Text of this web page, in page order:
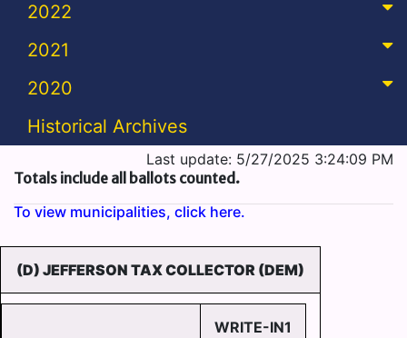
2022
2021
2020
Historical Archives
Last update: 5/27/2025 3:24:09 PM
Totals include all ballots counted.
To view municipalities, click here.
(D) JEFFERSON TAX COLLECTOR (DEM)
WRITE-IN1